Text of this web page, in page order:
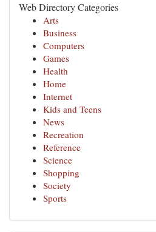
Web Directory Categories
Arts
Business
Computers
Games
Health
Home
Internet
Kids and Teens
News
Recreation
Reference
Science
Shopping
Society
Sports